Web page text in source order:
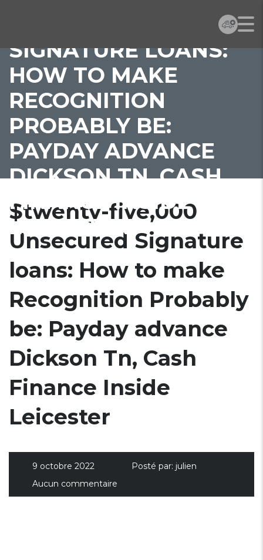
SIGNATURE LOANS:
HOW TO MAKE
RECOGNITION
PROBABLY BE:
PAYDAY ADVANCE
DICKSON TN, CASH
FINANCE INSIDE
LEICESTER
$twenty-five,000
Unsecured Signature
loans: How to make
Recognition Probably
be: Payday advance
Dickson Tn, Cash
Finance Inside
Leicester
9 octobre 2022 Posté par: julien
Aucun commentaire